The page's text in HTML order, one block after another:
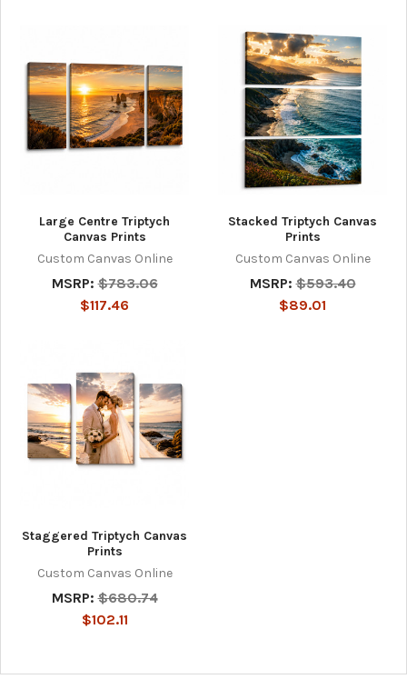
Large Centre Triptych
Canvas Prints
Custom Canvas Online
MSRP: $783.06
$117.46
Stacked Triptych Canvas
Prints
Custom Canvas Online
MSRP: $593.40
$89.01
Staggered Triptych Canvas
Prints
Custom Canvas Online
MSRP: $680.74
$102.11